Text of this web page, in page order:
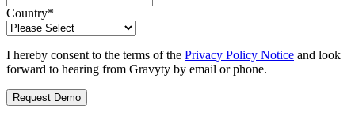
Country*
I hereby consent to the terms of the Privacy Policy Notice and look
forward to hearing from Gravyty by email or phone.